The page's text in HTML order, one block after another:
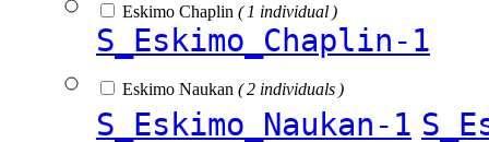
Eskimo Chaplin ( 1 individual )
S_Eskimo_Chaplin-1
Eskimo Naukan ( 2 individuals )
S_Eskimo_Naukan-1